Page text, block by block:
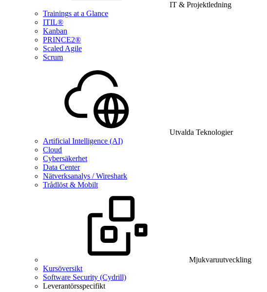
IT & Projektledning
Trainings at a Glance
ITIL®
Kanban
PRINCE2®
Scaled Agile
Scrum
Utvalda Teknologier
Artificial Intelligence (AI)
Cloud
Cybersäkerhet
Data Center
Nätverksanalys / Wireshark
Trådlöst & Mobilt
Mjukvaruutveckling
Kursöversikt
Software Security (Cydrill)
Leverantörsspecifikt